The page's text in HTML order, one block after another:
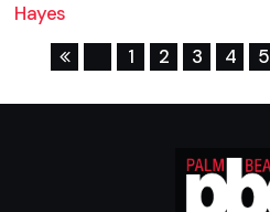
Hayes
1
2 3 4 5